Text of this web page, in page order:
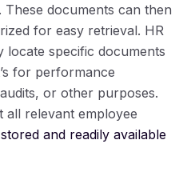
documents can then
for easy retrieval. HR
locate specific documents
for performance
or other purposes.
all relevant employee
and readily available